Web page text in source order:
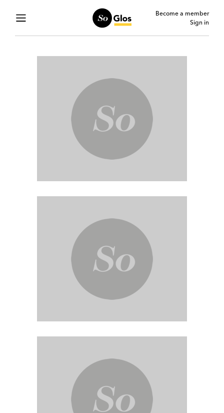
Become a member
Sign in